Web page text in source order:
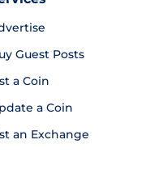
Guest Posts
a Coin
a Coin
an Exchange